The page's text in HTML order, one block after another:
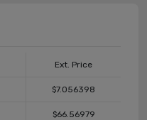
Ext. Price
$7.056398
$66.56979